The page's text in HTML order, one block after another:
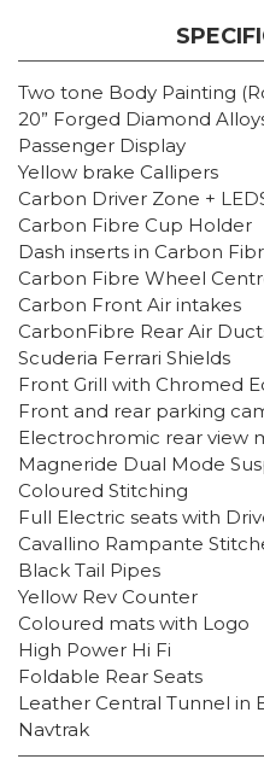
Two tone Body Painting
20” Forged Diamond
Passenger Display
Yellow brake Callipers
Carbon Driver Zone +
Carbon Fibre Cup Holder
Dash inserts in Carbon
Carbon Fibre Wheel
Carbon Front Air intakes
CarbonFibre Rear Air
Scuderia Ferrari Shields
Front Grill with Chromed
Front and rear parking
Electrochromic rear view
Magneride Dual Mode
Coloured Stitching
Full Electric seats with
Cavallino Rampante
Black Tail Pipes
Yellow Rev Counter
Coloured mats with Logo
High Power Hi Fi
Foldable Rear Seats
Leather Central Tunnel in
Navtrak